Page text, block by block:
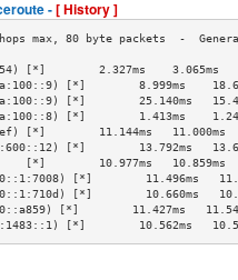
-[ History ]
[*]        2.327ms    3.065ms
[*]        8.999ms
[*]        25.140ms
[*]        1.413ms
[*]        11.144ms   11.000ms
[*]        13.792ms
10.977ms   10.859ms
[*]        11.496ms
[*]        10.660ms
[*]        11.427ms
[*]        10.562ms